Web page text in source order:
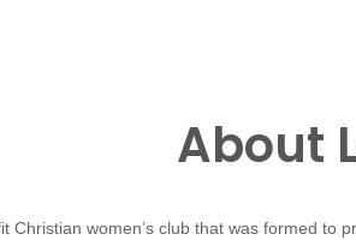
About
Christian women’s club that was formed to